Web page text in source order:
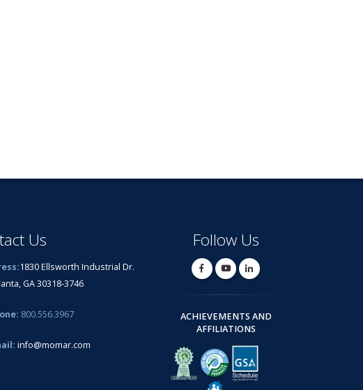
Us
1830 Ellsworth Industrial Dr.
GA 30318-3746
800.556.3967
info@momar.com
Follow Us
ACHIEVEMENTS AND
AFFILIATIONS